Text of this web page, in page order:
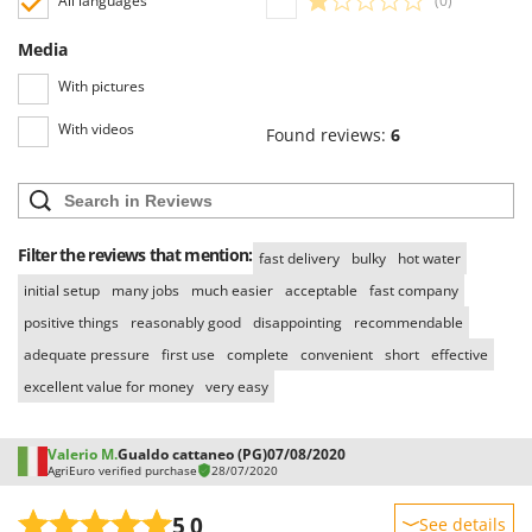
Media
With pictures
With videos Found reviews: 6
Filter the reviews that mention: fast delivery bulky
hot water
initial setup
many jobs much easier acceptable
fast company
positive things
reasonably good disappointing
recommendable
adequate pressure
first use complete convenient short effective
excellent value for money very easy
Valerio M.Gualdo cattaneo (PG)07/08/2020
AgriEuro verified purchase 28/07/2020
See details